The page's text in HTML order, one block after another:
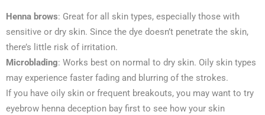
Henna brows: Great for all skin types, especially those with
sensitive or dry skin. Since the dye doesn’t penetrate the skin,
there’s little risk of irritation.
Microblading: Works best on normal to dry skin. Oily skin types
may experience faster fading and blurring of the strokes.
If you have oily skin or frequent breakouts, you may want to try
eyebrow henna deception bay first to see how your skin